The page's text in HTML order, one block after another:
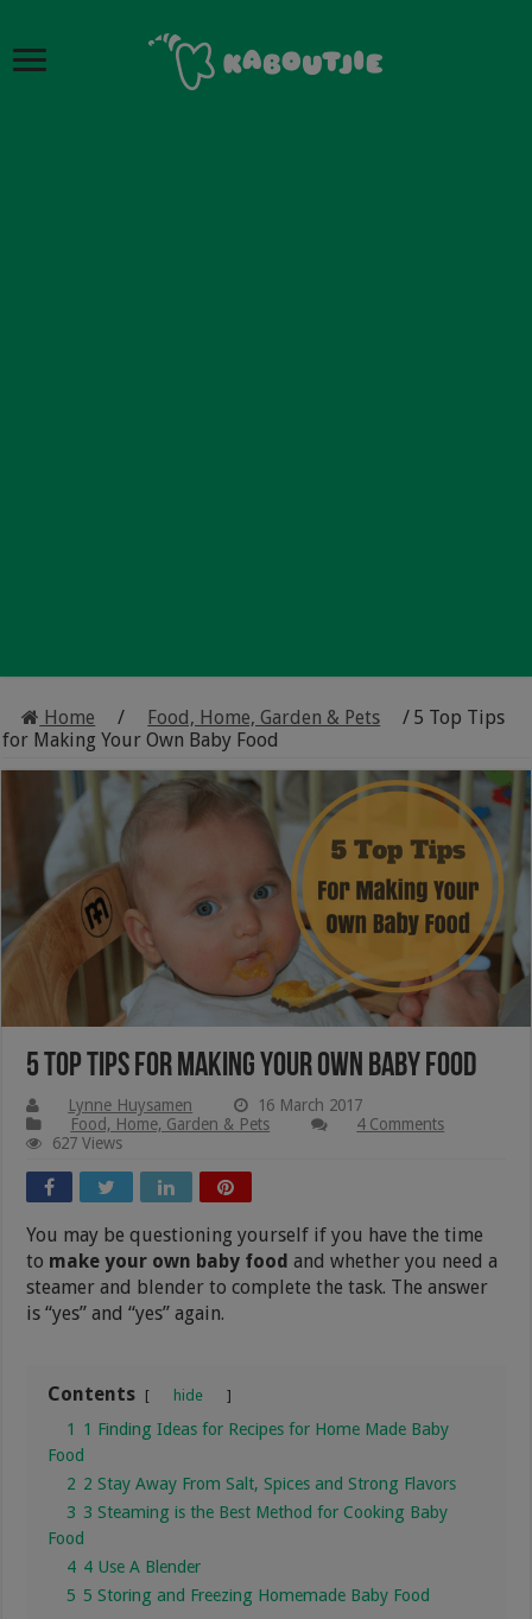
Home / Food, Home, Garden & Pets / 5 Top Tips
for Making Your Own Baby Food
5 Top Tips for Making Your Own Baby Food
Lynne Huysamen
16 March 2017
Food, Home, Garden & Pets
4 Comments
627 Views
You may be questioning yourself if you have the time
to make your own baby food and whether you need a
steamer and blender to complete the task. The answer
is “yes” and “yes” again.
Contents hide
1
1 Finding Ideas for Recipes for Home Made Baby
Food
2 2 Stay Away From Salt, Spices and Strong Flavors
3 3 Steaming is the Best Method for Cooking Baby
Food
4 4 Use A Blender
5 5 Storing and Freezing Homemade Baby Food